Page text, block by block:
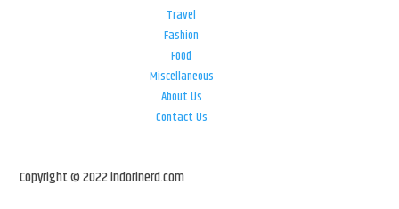
Travel
Fashion
Food
Miscellaneous
About Us
Contact Us
Copyright © 2022 indorinerd.com